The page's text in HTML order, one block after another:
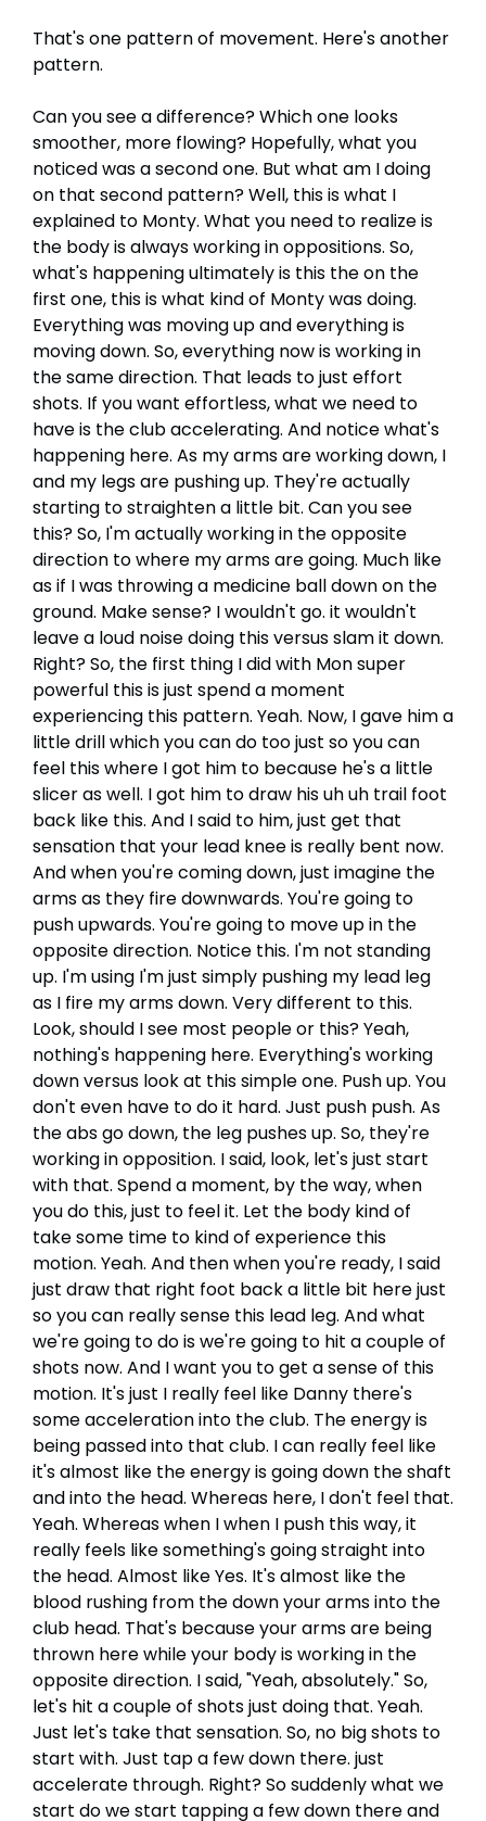
That's one pattern of movement. Here's another
pattern.
Can you see a difference? Which one looks
smoother, more flowing? Hopefully, what you
noticed was a second one. But what am I doing
on that second pattern? Well, this is what I
explained to Monty. What you need to realize is
the body is always working in oppositions. So,
what's happening ultimately is this the on the
first one, this is what kind of Monty was doing.
Everything was moving up and everything is
moving down. So, everything now is working in
the same direction. That leads to just effort
shots. If you want effortless, what we need to
have is the club accelerating. And notice what's
happening here. As my arms are working down, I
and my legs are pushing up. They're actually
starting to straighten a little bit. Can you see
this? So, I'm actually working in the opposite
direction to where my arms are going. Much like
as if I was throwing a medicine ball down on the
ground. Make sense? I wouldn't go. it wouldn't
leave a loud noise doing this versus slam it down.
Right? So, the first thing I did with Mon super
powerful this is just spend a moment
experiencing this pattern. Yeah. Now, I gave him a
little drill which you can do too just so you can
feel this where I got him to because he's a little
slicer as well. I got him to draw his uh uh trail foot
back like this. And I said to him, just get that
sensation that your lead knee is really bent now.
And when you're coming down, just imagine the
arms as they fire downwards. You're going to
push upwards. You're going to move up in the
opposite direction. Notice this. I'm not standing
up. I'm using I'm just simply pushing my lead leg
as I fire my arms down. Very different to this.
Look, should I see most people or this? Yeah,
nothing's happening here. Everything's working
down versus look at this simple one. Push up. You
don't even have to do it hard. Just push push. As
the abs go down, the leg pushes up. So, they're
working in opposition. I said, look, let's just start
with that. Spend a moment, by the way, when
you do this, just to feel it. Let the body kind of
take some time to kind of experience this
motion. Yeah. And then when you're ready, I said
just draw that right foot back a little bit here just
so you can really sense this lead leg. And what
we're going to do is we're going to hit a couple of
shots now. And I want you to get a sense of this
motion. It's just I really feel like Danny there's
some acceleration into the club. The energy is
being passed into that club. I can really feel like
it's almost like the energy is going down the shaft
and into the head. Whereas here, I don't feel that.
Yeah. Whereas when I when I push this way, it
really feels like something's going straight into
the head. Almost like Yes. It's almost like the
blood rushing from the down your arms into the
club head. That's because your arms are being
thrown here while your body is working in the
opposite direction. I said, "Yeah, absolutely." So,
let's hit a couple of shots just doing that. Yeah.
Just let's take that sensation. So, no big shots to
start with. Just tap a few down there. just
accelerate through. Right? So suddenly what we
start do we start tapping a few down there and